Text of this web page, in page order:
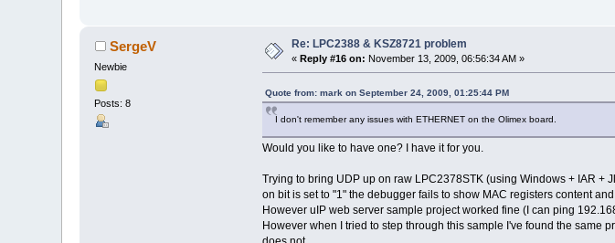
SergeV
Newbie
Posts: 8
Re: LPC2388 & KSZ8721 problem
«Reply #16 on: November 13, 2009, 06:56:34 AM »
Quote from: mark on September 24, 2009, 01:25:44 PM
I don't remember any issues with ETHERNET on the Olimex board.
Would you like to have one? I have it for you.
Trying to bring UDP up on raw LPC2378STK (using Windows + IAR +
on bit is set to "1" the debugger fails to show MAC registers content
However uIP web server sample project worked fine (I can ping
However when I tried to step through this sample I've found the same